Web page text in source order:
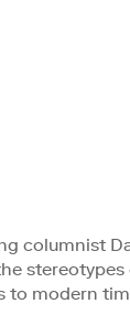
columnist
stereotypes
to modern